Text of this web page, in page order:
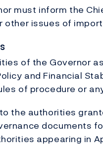
must inform the
other issues of
of the Governor
and Financial
of procedure or
the authorities
documents
appearing in